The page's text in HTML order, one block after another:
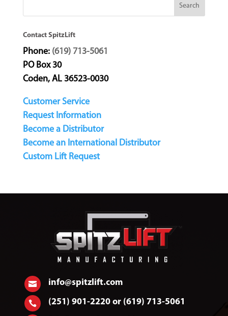
Contact SpitzLift
Phone: (619) 713-5061
PO Box 30
Coden, AL 36523-0030
Customer Service
Request Information
Become a Distributor
Become an International Distributor
Custom Lift Request
 info@spitzlift.com
 (251) 901-2220 or (619) 713-5061